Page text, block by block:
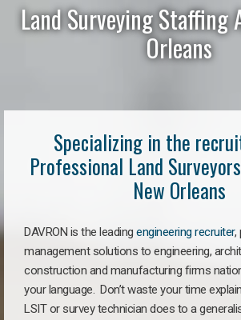
Land Surveying Staffing
Orleans
Specializing in the
Professional Land
New Orleans
DAVRON is the leading engineering recruiter,
management solutions to engineering,
construction and manufacturing firms
your language. Don’t waste your time
LSIT or survey technician does to a